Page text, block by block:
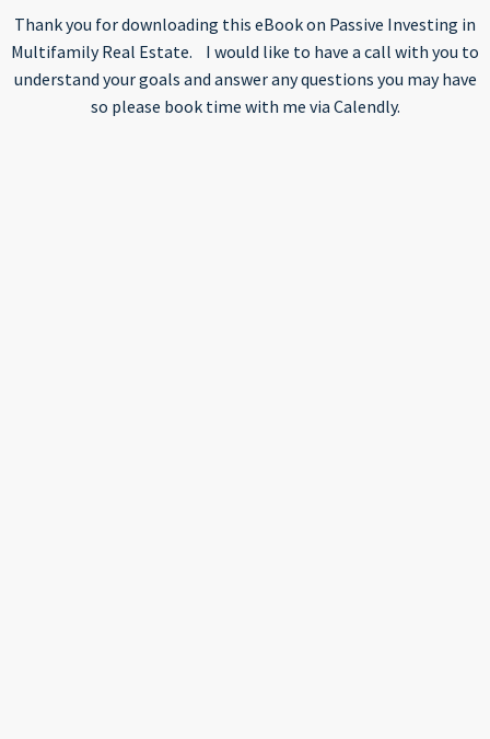
Thank you for downloading this eBook on Passive Investing in
Multifamily Real Estate. I would like to have a call with you to
understand your goals and answer any questions you may have
so please book time with me via Calendly.